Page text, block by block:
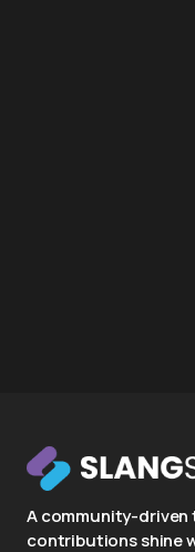
A community-driven
contributions shine